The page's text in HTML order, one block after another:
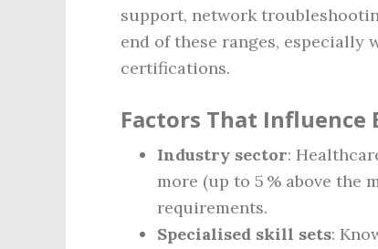
support, network
end of these ranges, especially
certifications.
Factors That Influence
Industry sector:
more (up to 5 % above the
requirements.
Specialised skill sets: